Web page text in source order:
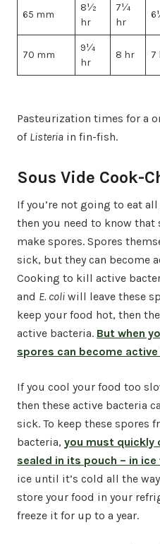
65 mm
8½
hr
7¼
hr
70 mm
9¼
hr
8 hr 7
Pasteurization times for a
of Listeria in fin-fish.
Sous Vide Cook-
If you’re not going to eat
then you need to know that
make spores. Spores
sick, but they can become
Cooking to kill active
and E. coli will leave these
keep your food hot, then
active bacteria. But when
spores can become
If you cool your food too
then these active bacteria
sick. To keep these spores
bacteria, you must quickly
sealed in its pouch – in ice
ice until it’s cold all the
store your food in your
freeze it for up to a year.